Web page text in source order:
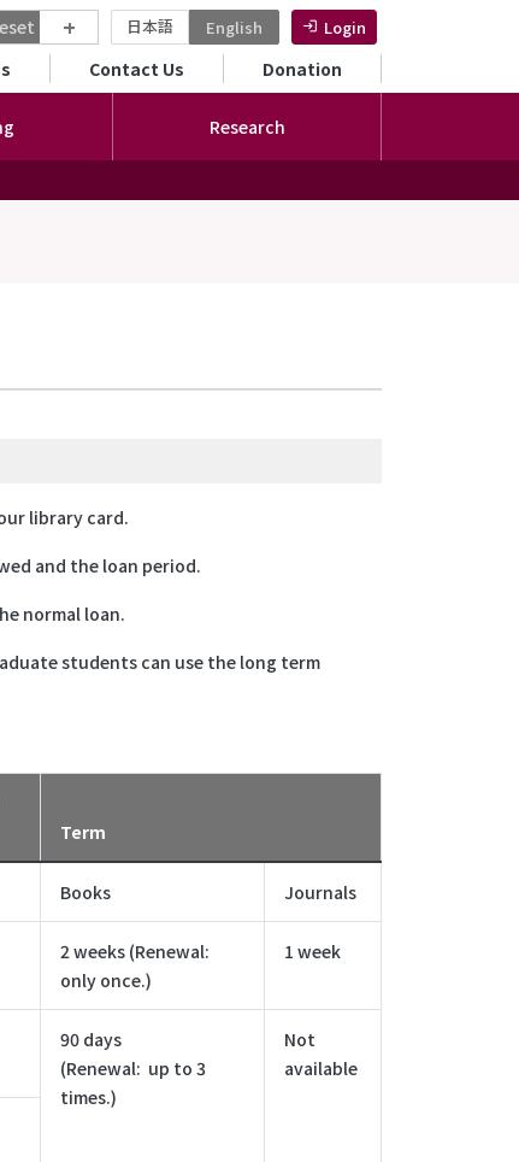
+ 日本語 English Login
リーメニュー
Contact Us Donation
Research
library card.
and the loan period.
normal loan.
students can use the long term
Term
Books Journals
2 weeks (Renewal:
only once.)
1 week
90 days
(Renewal: up to 3
times.)
Not
available